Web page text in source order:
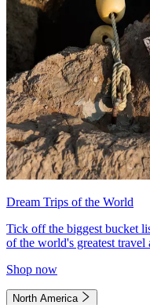
Dream Trips of the World
Tick off the biggest bucket
of the world's greatest travel
Shop now
North America